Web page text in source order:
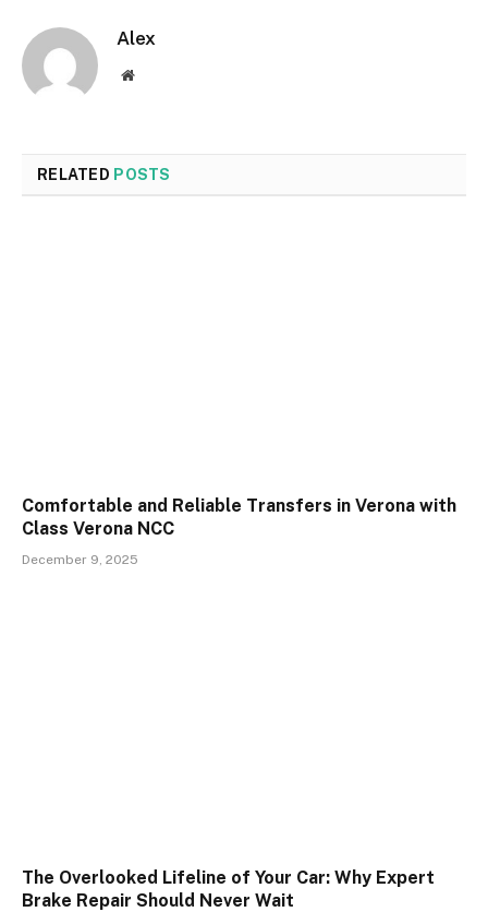
Alex
Website
RELATED POSTS
Comfortable and Reliable Transfers in Verona with
Class Verona NCC
December 9, 2025
The Overlooked Lifeline of Your Car: Why Expert
Brake Repair Should Never Wait